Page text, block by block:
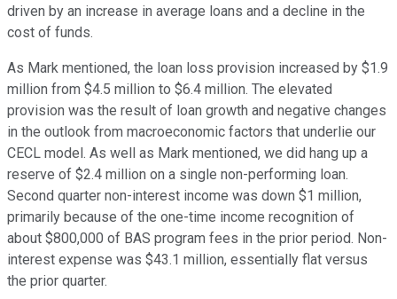
driven by an increase in average loans and a decline in the
cost of funds.
As Mark mentioned, the loan loss provision increased by $1.9
million from $4.5 million to $6.4 million. The elevated
provision was the result of loan growth and negative changes
in the outlook from macroeconomic factors that underlie our
CECL model. As well as Mark mentioned, we did hang up a
reserve of $2.4 million on a single non-performing loan.
Second quarter non-interest income was down $1 million,
primarily because of the one-time income recognition of
about $800,000 of BAS program fees in the prior period. Non-
interest expense was $43.1 million, essentially flat versus
the prior quarter.